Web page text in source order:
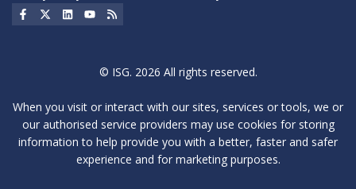
Social Icon
Social Icon
Social IconSocial Icon
© ISG. 2026 All rights reserved.
When you visit or interact with our sites, services or tools, we or
our authorised service providers may use cookies for storing
information to help provide you with a better, faster and safer
experience and for marketing purposes.